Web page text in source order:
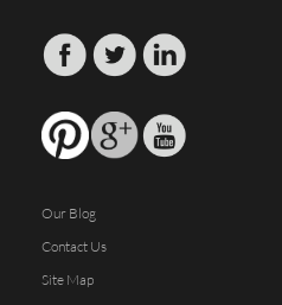
Our Blog
Contact Us
Site Map